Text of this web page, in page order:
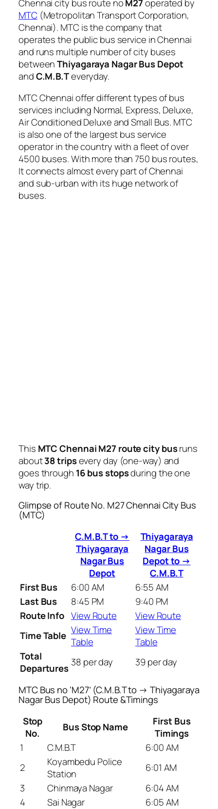
Chennai city bus route noM27operated by
MTC(Metropolitan Transport Corporation,
Chennai). MTC is the company that
operates the public bus service in Chennai
and runs multiple number of city buses
betweenThiyagaraya Nagar Bus Depot
andC.M.B.Teveryday.
MTC Chennai offer different types of bus
services including Normal, Express, Deluxe,
Air Conditioned Deluxe and Small Bus. MTC
is also one of the largest bus service
operator in the country with a fleet of over
4500 buses. With more than 750 bus routes,
It connects almost every part of Chennai
and sub-urban with its huge network of
buses.
This MTC Chennai M27 route city busruns
about38 tripsevery day (one-way) and
goes through 16 bus stopsduring the one
way trip.
Glimpse of Route No. M27 Chennai City Bus
(MTC)
C.M.B.T to →
Thiyagaraya
Nagar Bus
Depot
Thiyagaraya
Nagar Bus
Depot to →
C.M.B.T
First Bus
6:00 AM
6:55 AM
Last Bus
8:45 PM
9:40 PM
Route Info View Route
View Route
Time Table View Time
Table
View Time
Table
Total
Departures 38 per day 39 per day
MTC Bus no ‘M27’ (C.M.B.T to → Thiyagaraya
Nagar Bus Depot) Route &Timings
Stop
No.
Bus Stop Name
First Bus
Timings
1
C.M.B.T
6:00 AM
2
Koyambedu Police
Station
6:01 AM
3
Chinmaya Nagar
6:04 AM
4
Sai Nagar
6:05 AM